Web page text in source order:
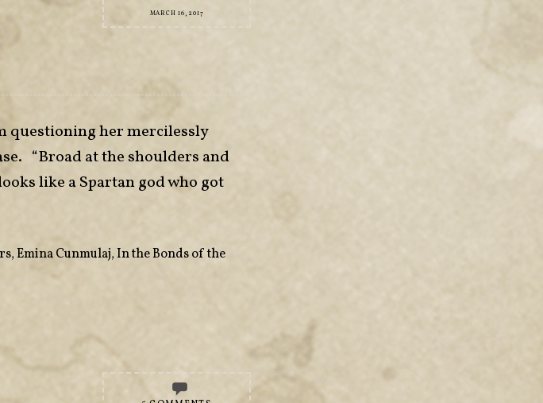
MARCH 16, 2017
questioning her mercilessly
“Broad at the shoulders and
like a Spartan god who got
,Emina Cunmulaj,In the Bonds of the